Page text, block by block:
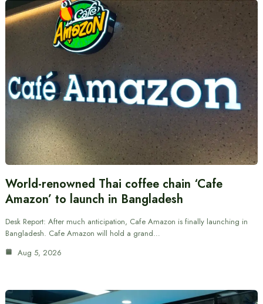
World-renowned Thai coffee chain ‘Cafe
Amazon’ to launch in Bangladesh
Desk Report: After much anticipation, Cafe Amazon is finally launching in
Bangladesh. Cafe Amazon will hold a grand…
Aug 5, 2026